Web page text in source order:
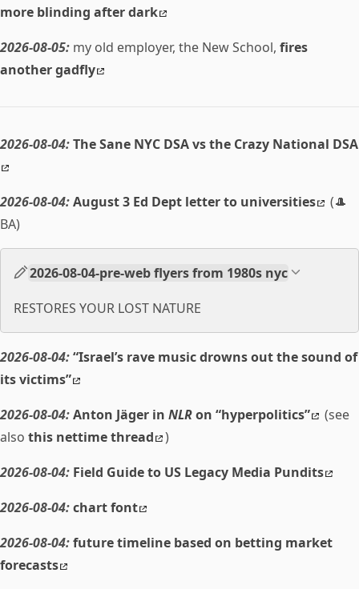
more blinding after dark
2026-08-05: my old employer, the New School, fires
another gadfly
2026-08-04:The Sane NYC DSA vs the Crazy National DSA
2026-08-04:August 3 Ed Dept letter to universities
(🎩
BA)
2026-08-04-pre-web flyers from 1980s nyc
RESTORES YOUR LOST NATURE
2026-08-04:“Israel’s rave music drowns out the sound of
its victims”
2026-08-04:Anton Jäger in NLRon “hyperpolitics”
(see
also this nettime thread
)
2026-08-04: Field Guide to US Legacy Media Pundits
2026-08-04:chart font
2026-08-04:future timeline based on betting market
forecasts